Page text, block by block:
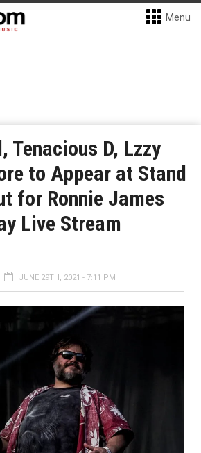
Menu
Tenacious D, Lzzy
to Appear at Stand
for Ronnie James
Live Stream
JUNE 29TH, 2021 - 7:11 PM